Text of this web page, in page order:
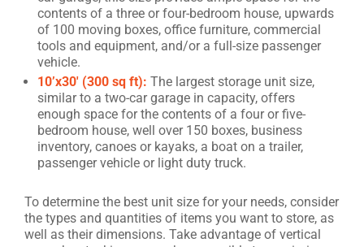
contents of a three or four-bedroom house, upwards
of 100 moving boxes, office furniture, commercial
tools and equipment, and/or a full-size passenger
vehicle.
10’x30′ (300 sq ft): The largest storage unit size,
similar to a two-car garage in capacity, offers
enough space for the contents of a four or five-
bedroom house, well over 150 boxes, business
inventory, canoes or kayaks, a boat on a trailer,
passenger vehicle or light duty truck.
To determine the best unit size for your needs, consider
the types and quantities of items you want to store, as
well as their dimensions. Take advantage of vertical